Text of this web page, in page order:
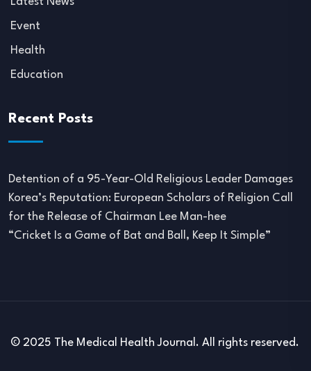
Event
Health
Education
Recent Posts
Detention of a 95-Year-Old Religious Leader Damages
Korea’s Reputation: European Scholars of Religion Call
for the Release of Chairman Lee Man-hee
“Cricket Is a Game of Bat and Ball, Keep It Simple”
© 2025 The Medical Health Journal. All rights reserved.